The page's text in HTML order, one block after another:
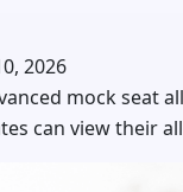
2026
mock seat
can view their